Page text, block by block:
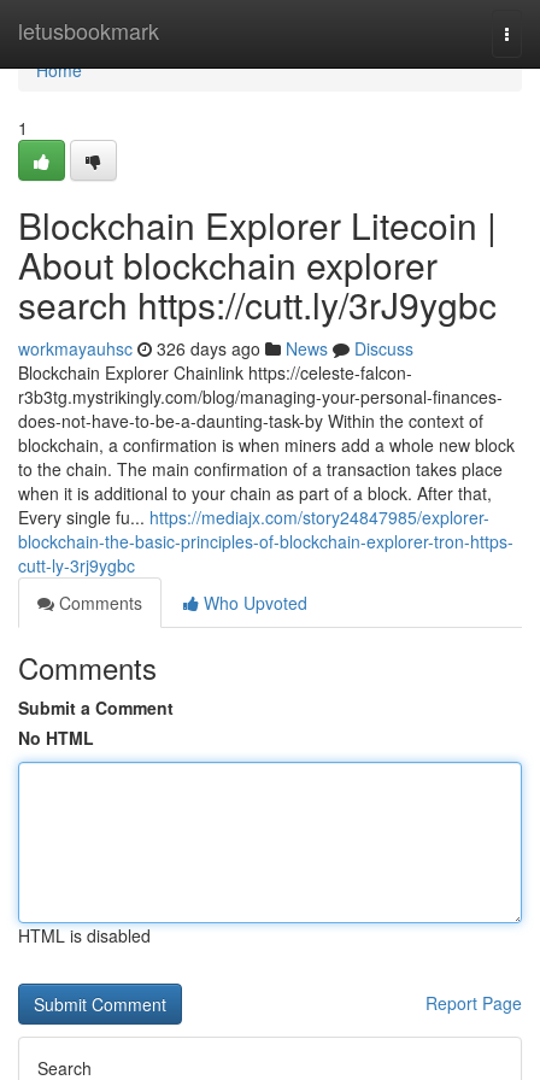
letusbookmark
Home
Home
1
Blockchain Explorer Litecoin |
About blockchain explorer
search https://cutt.ly/3rJ9ygbc
workmayauhsc 326 days ago News
Discuss
Blockchain Explorer Chainlink https://celeste-falcon-
r3b3tg.mystrikingly.com/blog/managing-your-personal-finances-
does-not-have-to-be-a-daunting-task-by Within the context of
blockchain, a confirmation is when miners add a whole new block
to the chain. The main confirmation of a transaction takes place
when it is additional to your chain as part of a block. After that,
Every single fu... https://mediajx.com/story24847985/explorer-
blockchain-the-basic-principles-of-blockchain-explorer-tron-https-
cutt-ly-3rj9ygbc
Comments
Who Upvoted
Comments
Submit a Comment
No HTML
HTML is disabled
Report Page
Search